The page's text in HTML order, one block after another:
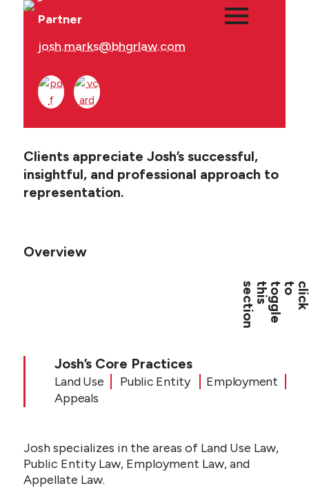
Main
Menu
PRACTICES
NEWS + EVENTS
Partner
josh.marks@bhgrlaw.com
Clients appreciate Josh’s successful,
insightful, and professional approach to
representation.
Overview
Josh’s Core Practices
Land Use Public Entity
Employment
Appeals
Josh specializes in the areas of Land Use Law,
Public Entity Law, Employment Law, and
Appellate Law.